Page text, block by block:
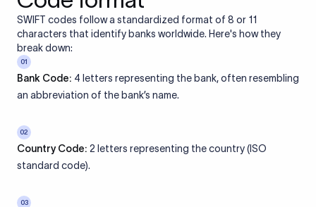
SWIFT codes follow a standardized format of 8 or 11
characters that identify banks worldwide. Here's how they
break down:
01
Bank Code: 4 letters representing the bank, often resembling
an abbreviation of the bank’s name.
02
Country Code: 2 letters representing the country (ISO
standard code).
03